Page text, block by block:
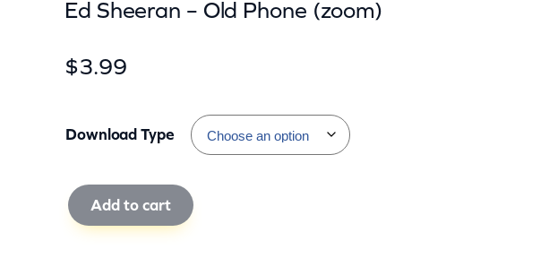
Ed Sheeran – Old Phone (zoom)
$3.99
Download Type
E
Add to cart